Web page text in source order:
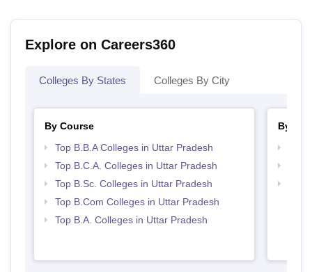
Explore on Careers360
Colleges By States Colleges By City
By Course
Top B.B.A Colleges in Uttar Pradesh
Top B.C.A. Colleges in Uttar Pradesh
Top B.Sc. Colleges in Uttar Pradesh
Top B.Com Colleges in Uttar Pradesh
Top B.A. Colleges in Uttar Pradesh
By